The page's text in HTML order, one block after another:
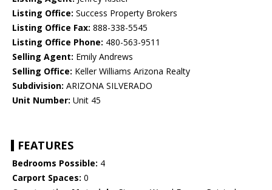
Listing Office: Success Property Brokers
Listing Office Fax: 888-338-5545
Listing Office Phone: 480-563-9511
Selling Agent: Emily Andrews
Selling Office: Keller Williams Arizona Realty
Subdivision: ARIZONA SILVERADO
Unit Number: Unit 45
FEATURES
Bedrooms Possible: 4
Carport Spaces: 0